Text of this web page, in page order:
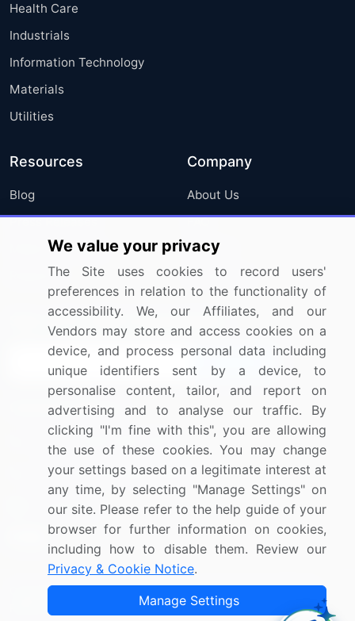
Health Care
Industrials
Information Technology
Materials
Utilities
Resources
Blog
Press Releases
Media Coverage
Research
Company
About Us
FAQ
Careers
Contact Us
Sign up for offers & promotions
Connect with us
US: (+1) 844-364-1100
UK: (+44) 203-893-3200
Contact Us
Copyright © 2007-2026 Infiniti Research Limited. All Rights
We value your privacy
The Site uses cookies to record users'
preferences in relation to the functionality of
accessibility. We, our Affiliates, and our
Vendors may store and access cookies on a
device, and process personal data including
unique identifiers sent by a device, to
personalise content, tailor, and report on
advertising and to analyse our traffic. By
clicking "I'm fine with this", you are allowing
the use of these cookies. You may change
your settings based on a legitimate interest at
any time, by selecting "Manage Settings" on
our site. Please refer to the help guide of your
browser for further information on cookies,
including how to disable them. Review our
Privacy & Cookie Notice.
Manage Settings